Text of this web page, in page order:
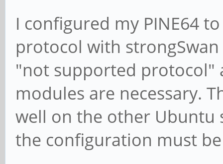
I configured my PINE64
protocol with
"not supported protocol"
modules are necessary.
well on the other Ubuntu
the configuration must